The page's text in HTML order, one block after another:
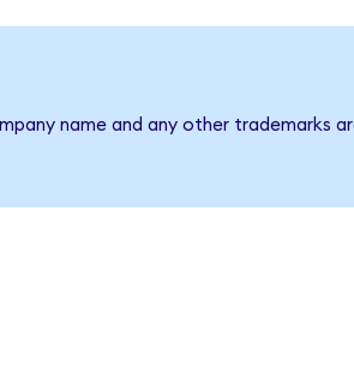
name and any other trademarks